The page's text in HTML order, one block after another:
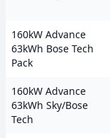
160kW Advance
63kWh Bose Tech
Pack
160kW Advance
63kWh Sky/Bose
Tech